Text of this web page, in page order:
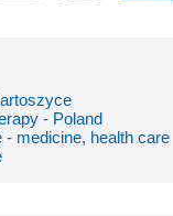
- Poland
- medicine, health care